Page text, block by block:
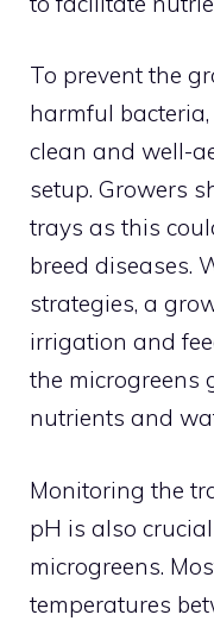
To prevent the
harmful
clean and well-
setup. Growers
trays as this
breed diseases.
strategies, a
irrigation and
the microgreens
nutrients and
Monitoring the
pH is also
microgreens.
temperatures